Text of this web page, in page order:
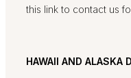
this link to contact us
HAWAII AND ALASKA